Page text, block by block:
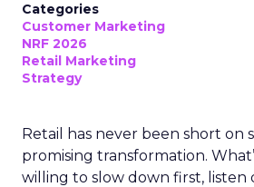
Categories
Customer Marketing
NRF 2026
Retail Marketing
Strategy
Retail has never been short on
promising transformation.
willing to slow down first, listen